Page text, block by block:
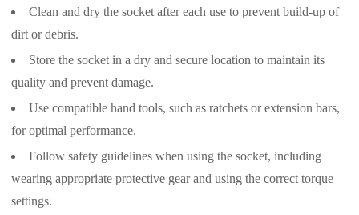
Clean and dry the socket after each use to prevent build-up of
dirt or debris.
Store the socket in a dry and secure location to maintain its
quality and prevent damage.
Use compatible hand tools, such as ratchets or extension bars,
for optimal performance.
Follow safety guidelines when using the socket, including
wearing appropriate protective gear and using the correct torque
settings.